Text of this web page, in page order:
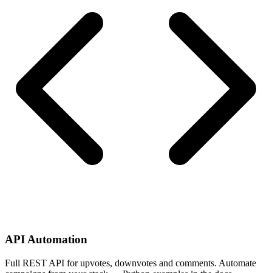
API Automation
Full REST API for upvotes, downvotes and comments. Automate